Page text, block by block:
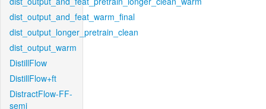
dist_output_and_feat_warm_final
dist_output_longer_pretrain_clean
dist_output_warm
DistillFlow
DistillFlow+ft
DistractFlow-FF-
semi